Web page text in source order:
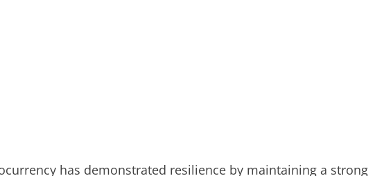
has demonstrated resilience by maintaining a strong